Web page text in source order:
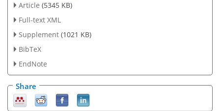
Article (5345 KB)
Full-text XML
Supplement (1021 KB)
BibTeX
EndNote
Share